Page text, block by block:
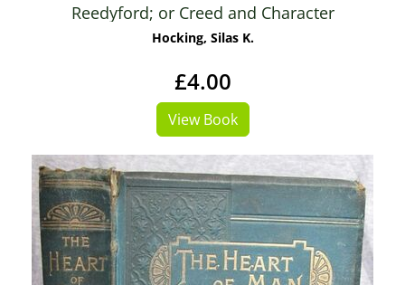
Reedyford; or Creed and Character
Hocking, Silas K.
£4.00
View Book